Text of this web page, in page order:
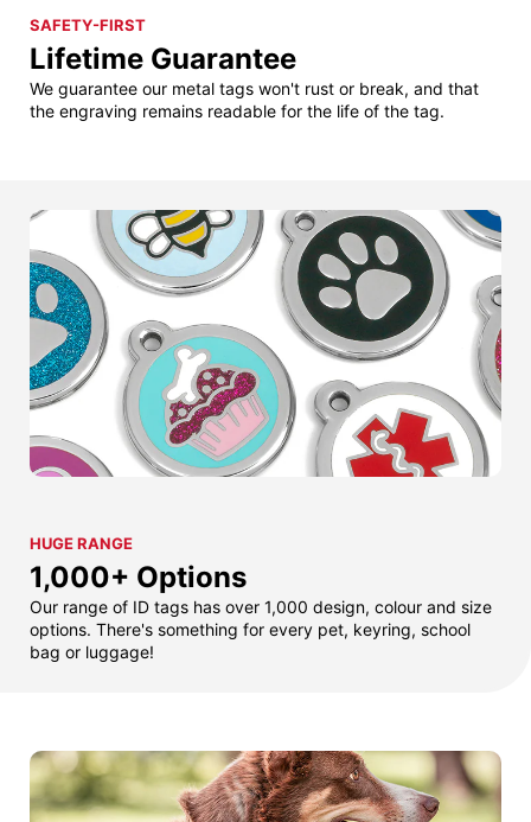
SAFETY-FIRST
Lifetime Guarantee
We guarantee our metal tags won't rust or break, and that
the engraving remains readable for the life of the tag.
HUGE RANGE
1,000+ Options
Our range of ID tags has over 1,000 design, colour and size
options. There's something for every pet, keyring, school
bag or luggage!